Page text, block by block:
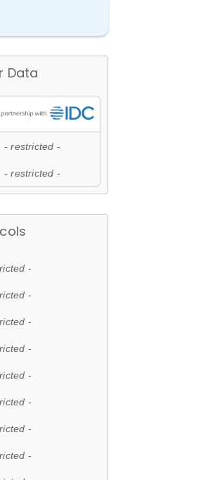
Data
- restricted -
- restricted -
-
-
-
-
-
-
-
-